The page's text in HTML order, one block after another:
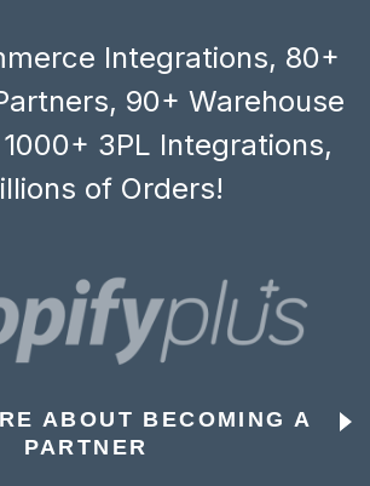
Integrations, 80+
90+ Warehouse
3PL Integrations,
of Orders!
ABOUT BECOMING A
PARTNER